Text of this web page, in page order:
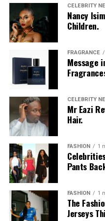
CELEBRITY
Nancy
Children.
FRAGRANCE
Message
CELEBRITY
Mr Eazi
Hair.
FASHION 1
Pants
FASHION 1
The
Jerseys